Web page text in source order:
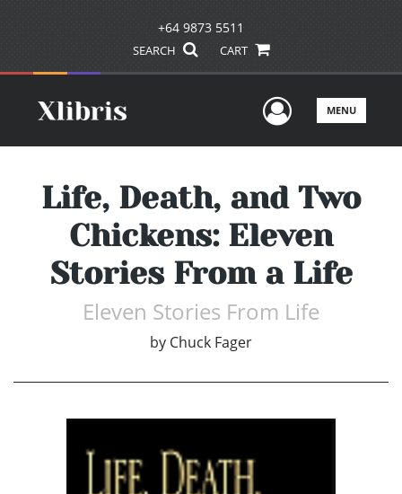
+64 9873 5511
SEARCH CART
UserMENU
Life, Death, and Two
Chickens: Eleven
Stories From a Life
Eleven Stories From Life
by Chuck Fager